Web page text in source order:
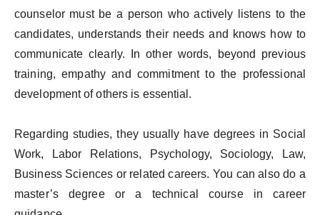
counselor must be a person who actively listens to the
candidates, understands their needs and knows how to
communicate clearly. In other words, beyond previous
training, empathy and commitment to the professional
development of others is essential.
Regarding studies, they usually have degrees in Social
Work, Labor Relations, Psychology, Sociology, Law,
Business Sciences or related careers. You can also do a
master’s degree or a technical course in career